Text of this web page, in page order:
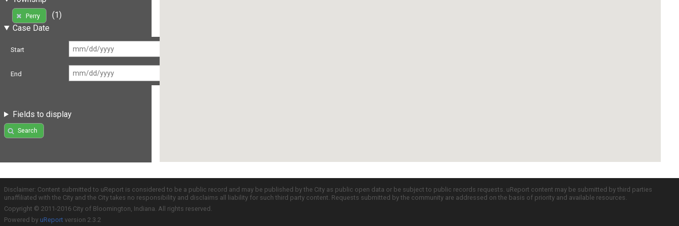
Perry
(1)
Case Date
Start
End
Fields to display
Search
Disclaimer: Content submitted to uReport is considered to be a public record and may be published by the City as public open data or be subject to public records requests. uReport content may be submitted by third parties
unaffiliated with the City and the City takes no responsibility and disclaims all liability for such third party content. Requests submitted by the community are addressed on the basis of priority and available resources.
Copyright © 2011-2016 City of Bloomington, Indiana. All rights reserved.
Powered by uReport version 2.3.2